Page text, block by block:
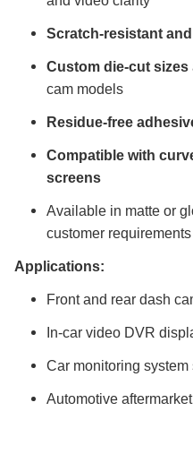
Scratch-resistant
Custom die-cut sizes
cam models
Residue-free
Compatible with
screens
Available in matte or
customer requirements
Applications:
Front and rear dash
In-car video DVR
Car monitoring system
Automotive